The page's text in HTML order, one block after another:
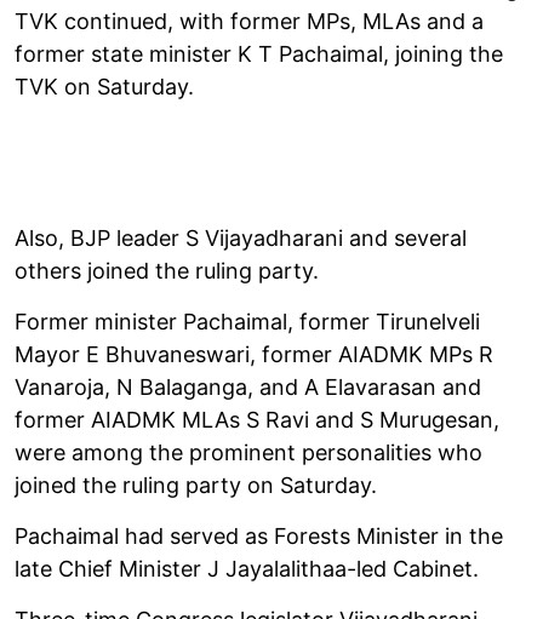
TVK continued, with former MPs, MLAs and a
former state minister K T Pachaimal, joining the
TVK on Saturday.
Also, BJP leader S Vijayadharani and several
others joined the ruling party.
Former minister Pachaimal, former Tirunelveli
Mayor E Bhuvaneswari, former AIADMK MPs R
Vanaroja, N Balaganga, and A Elavarasan and
former AIADMK MLAs S Ravi and S Murugesan,
were among the prominent personalities who
joined the ruling party on Saturday.
Pachaimal had served as Forests Minister in the
late Chief Minister J Jayalalithaa-led Cabinet.